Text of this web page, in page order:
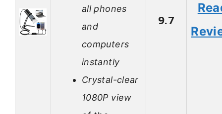
all phones
and
computers
instantly
Crystal-clear
1080P view
9.7